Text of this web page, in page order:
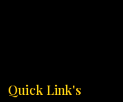
Quick Link's